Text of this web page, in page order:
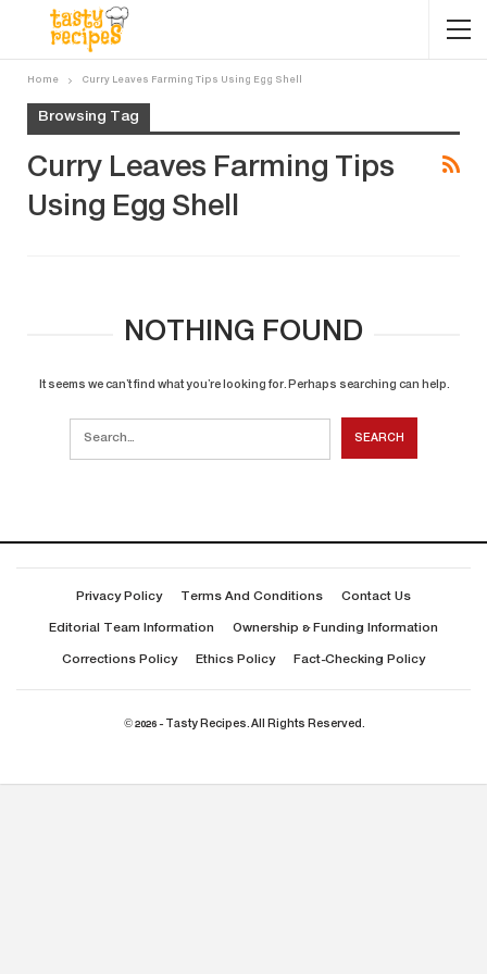
Home Curry Leaves Farming Tips Using Egg Shell
Browsing Tag
Curry Leaves Farming Tips
Using Egg Shell
NOTHING FOUND
It seems we can’t find what you’re looking for. Perhaps searching can help.
Privacy Policy Terms And Conditions Contact Us
Editorial Team Information Ownership & Funding Information
Corrections Policy Ethics Policy Fact-Checking Policy
© 2026 - Tasty Recipes. All Rights Reserved.